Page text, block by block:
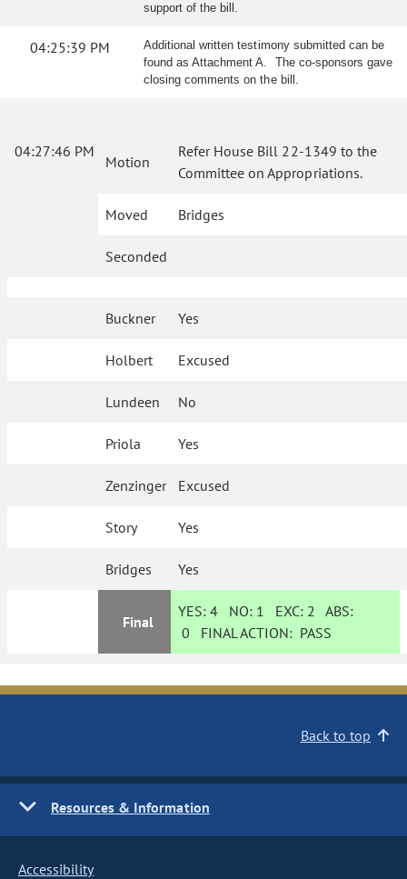
support of the bill.
04:25:39 PM
Additional written testimony submitted can be
found as Attachment A. The co-sponsors gave
closing comments on the bill.
04:27:46 PM
Motion
Refer House Bill 22-1349 to the
Committee on Appropriations.
Moved Bridges
Seconded
Buckner Yes
Holbert Excused
Lundeen No
Priola Yes
Zenzinger Excused
Story Yes
Bridges Yes
Final
YES: 4 NO: 1 EXC: 2 ABS:
0 FINAL ACTION: PASS
Back to top
Resources & Information
Accessibility